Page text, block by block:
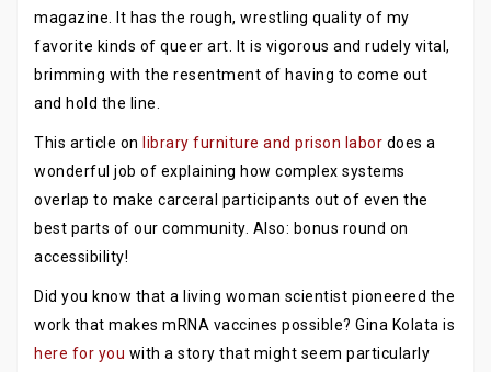
magazine. It has the rough, wrestling quality of my
favorite kinds of queer art. It is vigorous and rudely vital,
brimming with the resentment of having to come out
and hold the line.
This article on library furniture and prison labor does a
wonderful job of explaining how complex systems
overlap to make carceral participants out of even the
best parts of our community. Also: bonus round on
accessibility!
Did you know that a living woman scientist pioneered the
work that makes mRNA vaccines possible? Gina Kolata is
here for you with a story that might seem particularly